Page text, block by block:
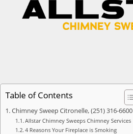
Table of Contents
Chimney Sweep Citronelle, (251) 316-6600
Allstar Chimney Sweeps Chimney Services
4 Reasons Your Fireplace is Smoking